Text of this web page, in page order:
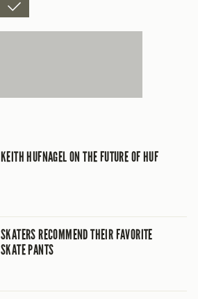
KEITH HUFNAGEL ON THE FUTURE OF HUF
SKATERS RECOMMEND THEIR FAVORITE
SKATE PANTS